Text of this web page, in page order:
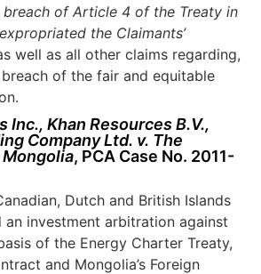
breach of Article 4 of the Treaty in
the Claimants’
well as all other claims regarding,
of the fair and equitable
Inc., Khan Resources B.V.,
Company Ltd. v. The
, PCA Case No. 2011-
Dutch and British Islands
an investment arbitration against
of the Energy Charter Treaty,
and Mongolia’s Foreign